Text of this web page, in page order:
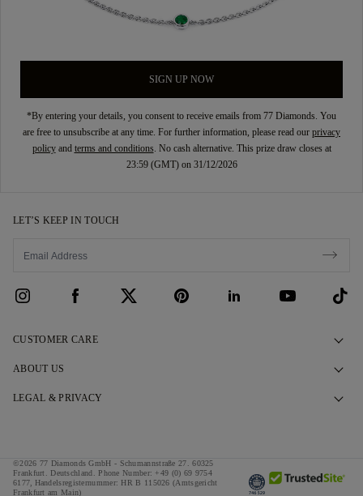
SIGN UP NOW
*By entering your details, you consent to receive emails from 77 Diamonds. You
are free to unsubscribe at any time. For further information, please read our privacy
policyand terms and conditions. No cash alternative. This prize draw closes at
23:59 (GMT) on 31/12/2026
LET’S KEEP IN TOUCH
CUSTOMER CARE
Contact Us
Finance Terms & Conditions
ABOUT US
Our Story
Responsible Sourcing
LEGAL & PRIVACY
Terms & Conditions
©2026 77 Diamonds GmbH - Schumannstraße 27. 60325
Frankfurt. Deutschland. Phone Number: +49 (0) 69 9754
6177,
Handelsregisternummer: HR B 115026 (Amtsgericht
Frankfurt am Main)